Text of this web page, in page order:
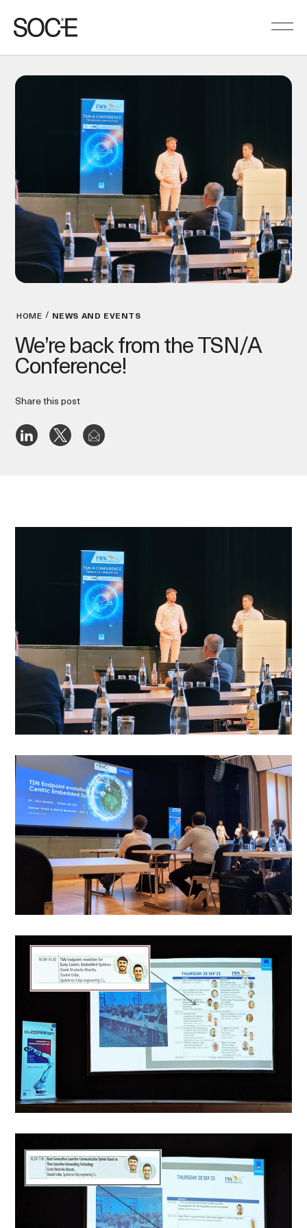
HOME NEWS AND EVENTS
We’re back from the TSN/A
Conference!
Share this post